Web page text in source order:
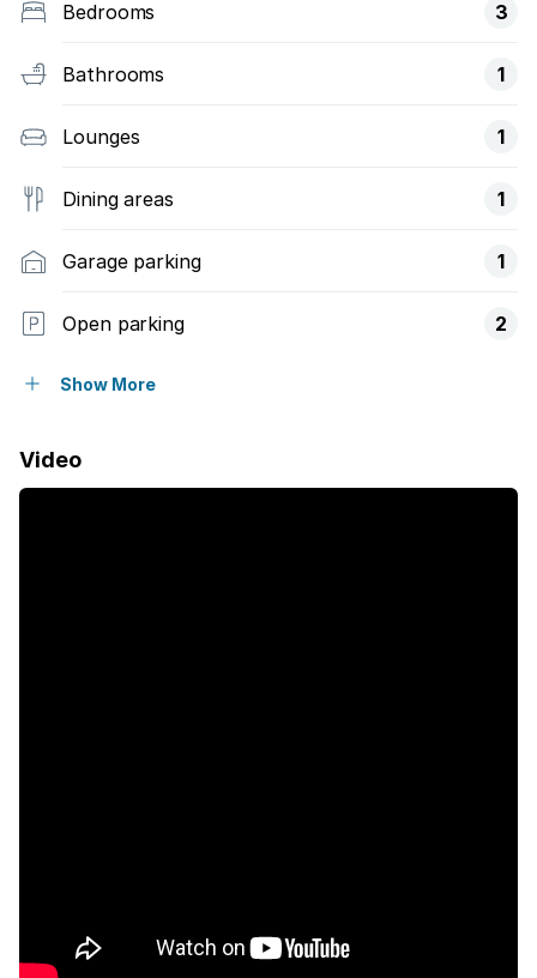
Bedrooms 3
Bathrooms 1
Lounges 1
Dining areas 1
Garage parking 1
Open parking 2
Pet friendly
Show More
Video